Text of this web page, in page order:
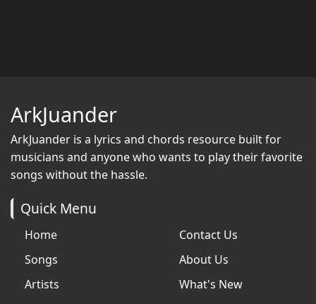
ArkJuander
ArkJuander is a lyrics and chords resource built for
musicians and anyone who wants to play their favorite
songs without the hassle.
Quick Menu
Home
Songs
Artists
Contact Us
About Us
What's New